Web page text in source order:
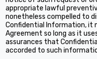
appropriate lawful
nonetheless compelled to
Confidential Information, it
Agreement so long as it
assurances that
accorded to such